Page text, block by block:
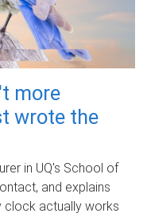
more
wrote the
in UQ's School of
and explains
clock actually works